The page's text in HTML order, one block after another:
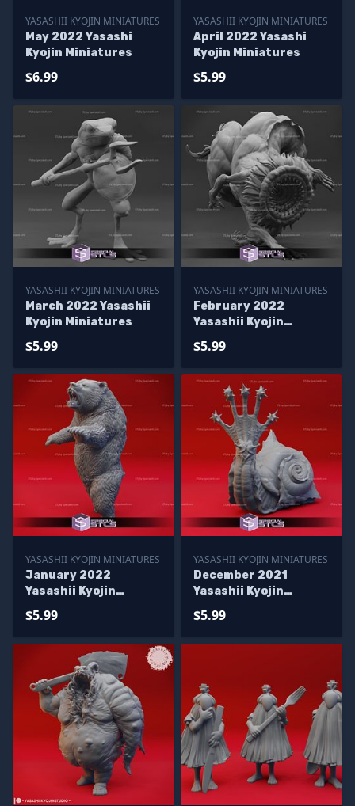
YASASHII KYOJIN MINIATURES
May 2022 Yasashi
Kyojin Miniatures
$6.99
YASASHII KYOJIN MINIATURES
April 2022 Yasashi
Kyojin Miniatures
$5.99
YASASHII KYOJIN MINIATURES
March 2022 Yasashii
Kyojin Miniatures
$5.99
YASASHII KYOJIN MINIATURES
February 2022
Yasashii Kyojin
$5.99
YASASHII KYOJIN MINIATURES
January 2022
Yasashii Kyojin
$5.99
YASASHII KYOJIN MINIATURES
December 2021
Yasashii Kyojin
$5.99